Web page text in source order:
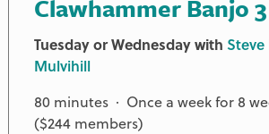
Clawhammer Banjo 3
Tuesday or Wednesday with Steve
Mulvihill
80 minutes · Once a week for 8
($244 members)